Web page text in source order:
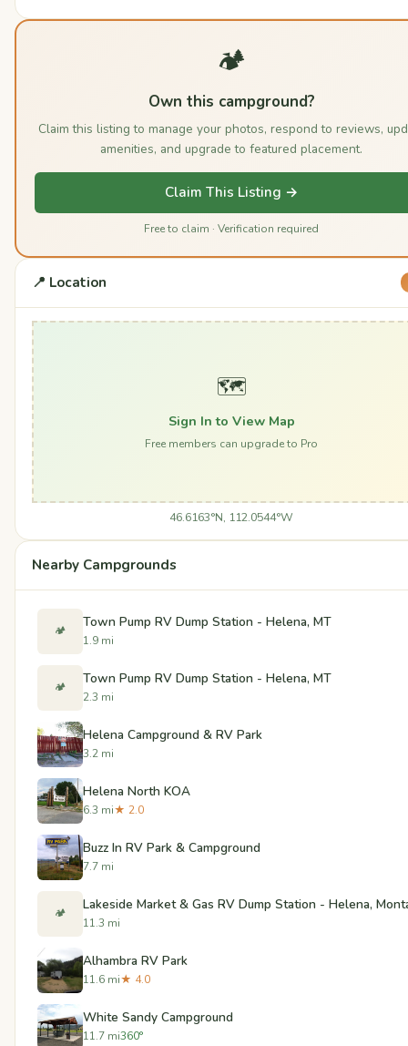
🏕️
Own this campground?
Claim this listing to manage your photos, respond to reviews,
amenities, and upgrade to featured placement.
Claim This Listing →
Free to claim · Verification required
📍 Location
🗺️
Sign In to View Map
Free members can upgrade to Pro
46.6163°N, 112.0544°W
Nearby Campgrounds
🏕️ Town Pump RV Dump Station - Helena, MT
1.9 mi
🏕️ Town Pump RV Dump Station - Helena, MT
2.3 mi
Helena Campground & RV Park
3.2 mi
Helena North KOA
6.3 mi★ 2.0
Buzz In RV Park & Campground
7.7 mi
🏕️ Lakeside Market & Gas RV Dump Station - Helena,
11.3 mi
Alhambra RV Park
11.6 mi★ 4.0
White Sandy Campground
11.7 mi360°